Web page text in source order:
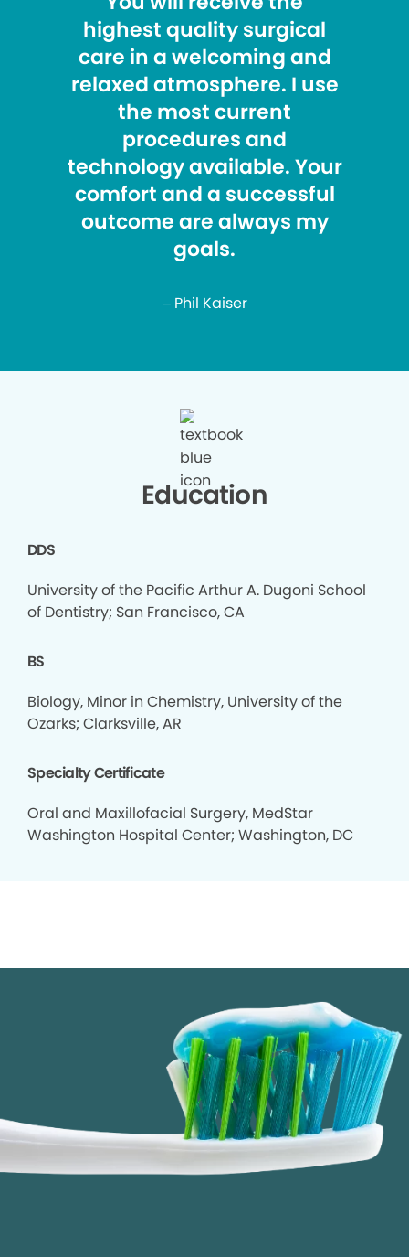
highest quality surgical
care in a welcoming and
relaxed atmosphere. I use
the most current
procedures and
technology available. Your
comfort and a successful
outcome are always my
goals.
– Phil Kaiser
Education
DDS
University of the Pacific Arthur A. Dugoni School
of Dentistry; San Francisco, CA
BS
Biology, Minor in Chemistry, University of the
Ozarks; Clarksville, AR
Specialty Certificate
Oral and Maxillofacial Surgery, MedStar
Washington Hospital Center; Washington, DC